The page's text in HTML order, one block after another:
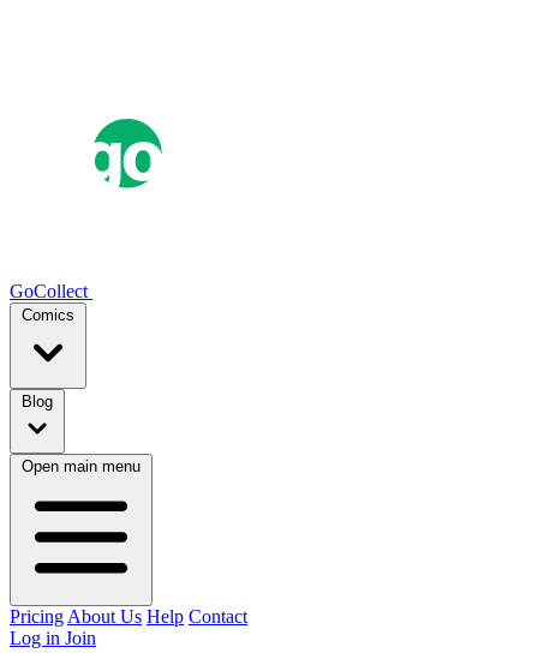
GoCollect
Comics
Blog
Open main menu
Pricing About Us Help Contact
Log in Join